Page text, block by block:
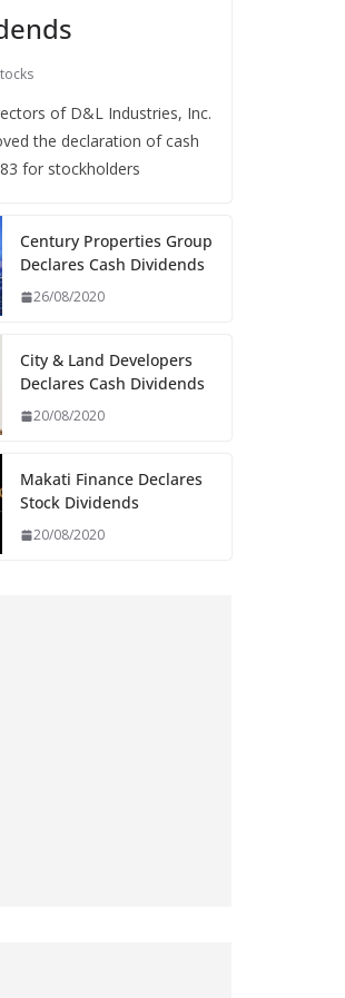
of D&L Industries, Inc.
the declaration of cash
for stockholders
Century Properties Group
Declares Cash Dividends
26/08/2020
City & Land Developers
Declares Cash Dividends
20/08/2020
Makati Finance Declares
Stock Dividends
20/08/2020